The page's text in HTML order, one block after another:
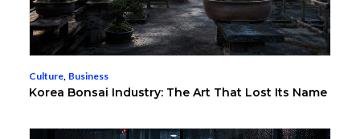
Culture, Business
Korea Bonsai Industry: The Art That Lost Its Name